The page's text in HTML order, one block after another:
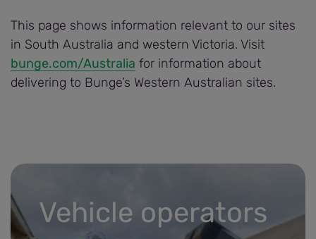
This page shows information relevant to our sites
in South Australia and western Victoria. Visit
bunge.com/Australia for information about
delivering to Bunge’s Western Australian sites.
Vehicle operators